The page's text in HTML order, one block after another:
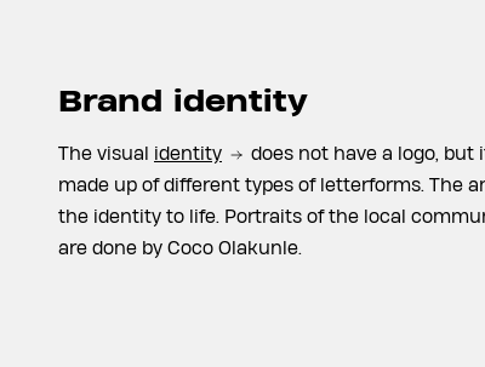
Brand identity
The visual identity
does not have a logo,
made up of different types of letterforms. The
the identity to life. Portraits of the local
are done by Coco Olakunle.